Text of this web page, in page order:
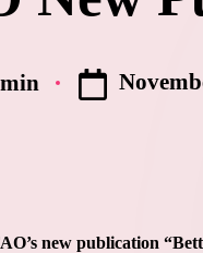
new publication “